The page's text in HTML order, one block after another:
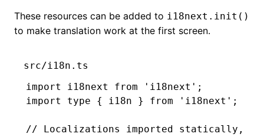
These resources can be added to i18next.init()
to make translation work at the first screen.
src/i18n.ts
import
i18next from 'i18next' ;
import
type { i18n } from 'i18next' ;
// Localizations imported statically,